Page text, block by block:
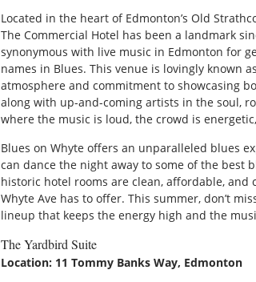
Located in the heart of Edmonton’s Old
The Commercial Hotel has been a landmark
synonymous with live music in Edmonton for
names in Blues. This venue is lovingly known
atmosphere and commitment to showcasing
along with up-and-coming artists in the soul,
where the music is loud, the crowd is
Blues on Whyte offers an unparalleled blues
can dance the night away to some of the best
historic hotel rooms are clean, affordable,
Whyte Ave has to offer. This summer, don’t
lineup that keeps the energy high and the
The Yardbird Suite
Location: 11 Tommy Banks Way, Edmonton